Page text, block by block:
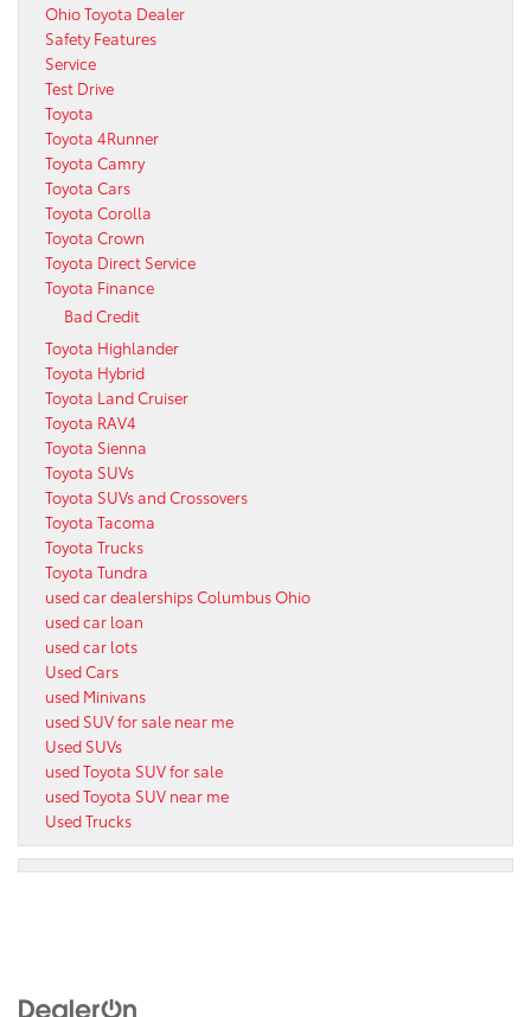
Ohio Toyota Dealer
Safety Features
Service
Test Drive
Toyota
Toyota 4Runner
Toyota Camry
Toyota Cars
Toyota Corolla
Toyota Crown
Toyota Direct Service
Toyota Finance
Bad Credit
Toyota Highlander
Toyota Hybrid
Toyota Land Cruiser
Toyota RAV4
Toyota Sienna
Toyota SUVs
Toyota SUVs and Crossovers
Toyota Tacoma
Toyota Trucks
Toyota Tundra
used car dealerships Columbus Ohio
used car loan
used car lots
Used Cars
used Minivans
used SUV for sale near me
Used SUVs
used Toyota SUV for sale
used Toyota SUV near me
Used Trucks